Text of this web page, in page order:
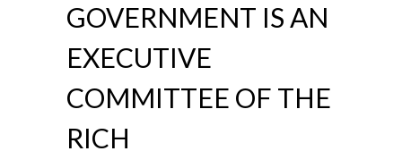
GOVERNMENT IS AN
EXECUTIVE
COMMITTEE OF THE
RICH